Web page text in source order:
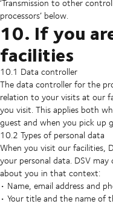
‘Transmission to other
processors’ below.
10. If you
facilities
10.1 Data controller
The data controller for the
relation to your visits at our
you visit. This applies both
guest and when you pick up
10.2 Types of personal data
When you visit our facilities,
your personal data. DSV
about you in that context:
• Name, email address and
• Your title and the name of